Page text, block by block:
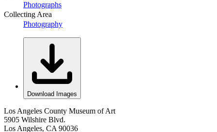
Photographs
Collecting Area
Photography
Download Images
Los Angeles County Museum of Art
5905 Wilshire Blvd.
Los Angeles, CA 90036